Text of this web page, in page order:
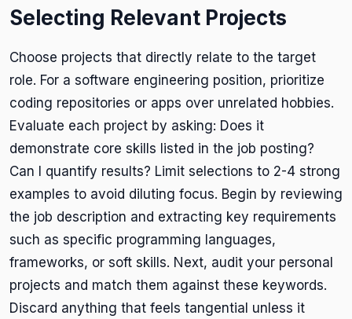
Selecting Relevant Projects
Choose projects that directly relate to the target
role. For a software engineering position, prioritize
coding repositories or apps over unrelated hobbies.
Evaluate each project by asking: Does it
demonstrate core skills listed in the job posting?
Can I quantify results? Limit selections to 2-4 strong
examples to avoid diluting focus. Begin by reviewing
the job description and extracting key requirements
such as specific programming languages,
frameworks, or soft skills. Next, audit your personal
projects and match them against these keywords.
Discard anything that feels tangential unless it